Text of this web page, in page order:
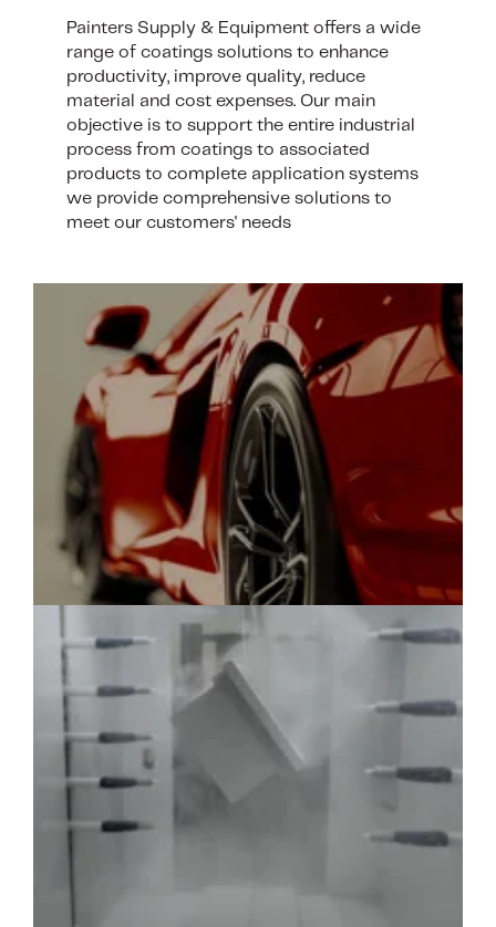
Painters Supply & Equipment offers a wide
range of coatings solutions to enhance
productivity, improve quality, reduce
material and cost expenses. Our main
objective is to support the entire industrial
process from coatings to associated
products to complete application systems
we provide comprehensive solutions to
meet our customers' needs